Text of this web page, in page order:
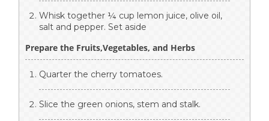
Whisk together ¼ cup lemon juice, olive oil,
salt and pepper. Set aside
Prepare the Fruits,Vegetables, and Herbs
Quarter the cherry tomatoes.
Slice the green onions, stem and stalk.